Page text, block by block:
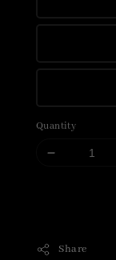
Quantity
Share